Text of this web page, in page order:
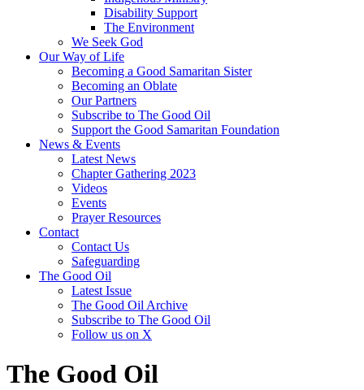
Disability Support
The Environment
We Seek God
Our Way of Life
Becoming a Good Samaritan Sister
Becoming an Oblate
Our Partners
Subscribe to The Good Oil
Support the Good Samaritan Foundation
News & Events
Latest News
Chapter Gathering 2023
Videos
Events
Prayer Resources
Contact
Contact Us
Safeguarding
The Good Oil
Latest Issue
The Good Oil Archive
Subscribe to The Good Oil
Follow us on X
The Good Oil